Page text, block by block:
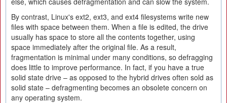
By contrast, Linux's ext2, ext3, and ext4 filesystems write new
files with space between them. When a file is edited, the drive
usually has space to store all the contents together, using
space immediately after the original file. As a result,
fragmentation is minimal under many conditions, so defragging
does little to improve performance. In fact, if you have a true
solid state drive – as opposed to the hybrid drives often sold as
solid state – defragmenting becomes an obsolete concern on
any operating system.